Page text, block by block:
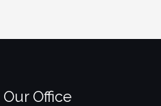
Our Office